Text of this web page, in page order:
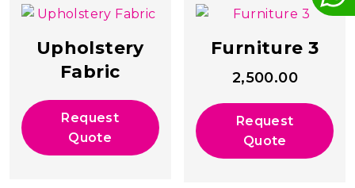
Upholstery
Fabric
Request
Quote
Furniture 3
2,500.00
Request
Quote